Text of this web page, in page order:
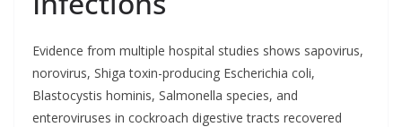
Evidence from multiple hospital studies shows sapovirus,
norovirus, Shiga toxin-producing Escherichia coli,
Blastocystis hominis, Salmonella species, and
enteroviruses in cockroach digestive tracts recovered